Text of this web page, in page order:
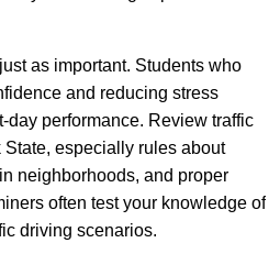
as important. Students who
and reducing stress
day performance. Review traffic
State, especially rules about
neighborhoods, and proper
often test your knowledge of
driving scenarios.